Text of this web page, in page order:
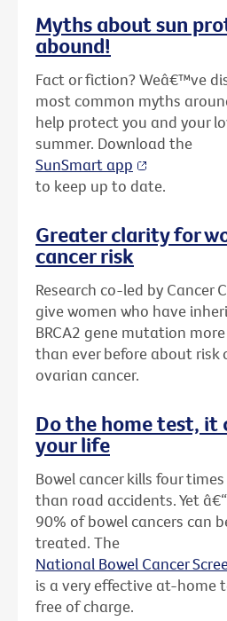
Myths about sun
abound!
Fact or fiction? Weâ€™ve
most common myths
help protect you and your
summer. Download the
SunSmart app
to keep up to date.
Greater clarity for
cancer risk
Research co-led by Cancer
give women who have
BRCA2 gene mutation
than ever before about risk
ovarian cancer.
Do the home test, it
your life
Bowel cancer kills four
than road accidents. Yet
90% of bowel cancers can
treated. The
National Bowel Cancer
is a very effective at-home
free of charge.